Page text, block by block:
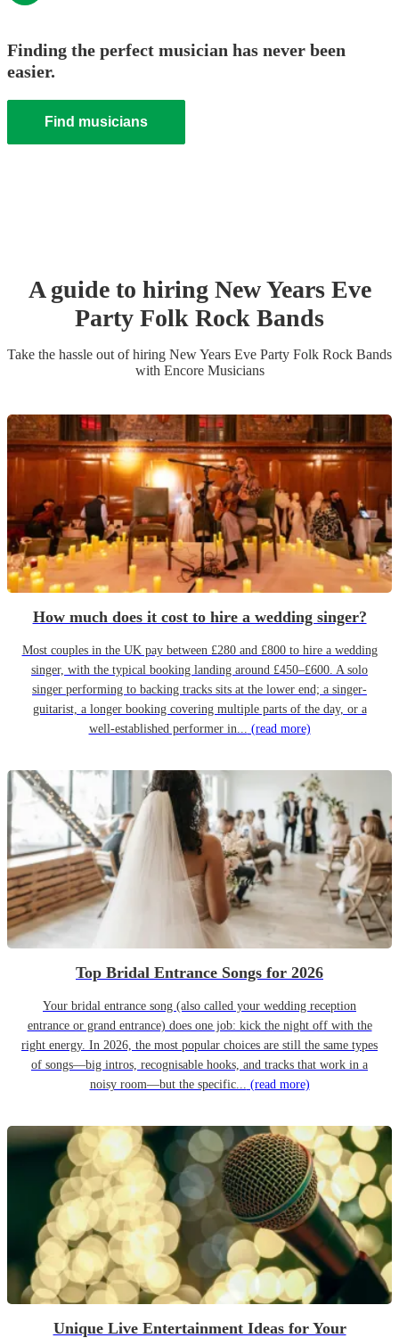
Finding the perfect musician has never been
easier.
Find musicians
A guide to hiring New Years Eve
Party Folk Rock Bands
Take the hassle out of hiring New Years Eve Party Folk Rock Bands
with Encore Musicians
How much does it cost to hire a wedding singer?
Most couples in the UK pay between £280 and £800 to hire a wedding
singer, with the typical booking landing around £450–£600. A solo
singer performing to backing tracks sits at the lower end; a singer-
guitarist, a longer booking covering multiple parts of the day, or a
well-established performer in... (read more)
Top Bridal Entrance Songs for 2026
Your bridal entrance song (also called your wedding reception
entrance or grand entrance) does one job: kick the night off with the
right energy. In 2026, the most popular choices are still the same types
of songs—big intros, recognisable hooks, and tracks that work in a
noisy room—but the specific... (read more)
Unique Live Entertainment Ideas for Your